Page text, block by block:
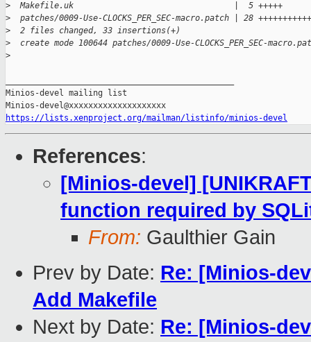
>
  Makefile.uk                                 |  5 +++++
>
patches/0009-Use-CLOCKS_PER_SEC-macro.patch | 28
>
  2 files changed, 33 insertions(+)
>
create mode 100644 patches/0009-Use-CLOCKS_PER_SEC-
>
Minios-devel mailing list
https://lists.xenproject.org/mailman/listinfo/minios-devel
References:
[Minios-devel]
function required by
From: Gaulthier Gain
Prev by Date: Re: [Minios-
Add Makefile
Next by Date: Re: [Minios-